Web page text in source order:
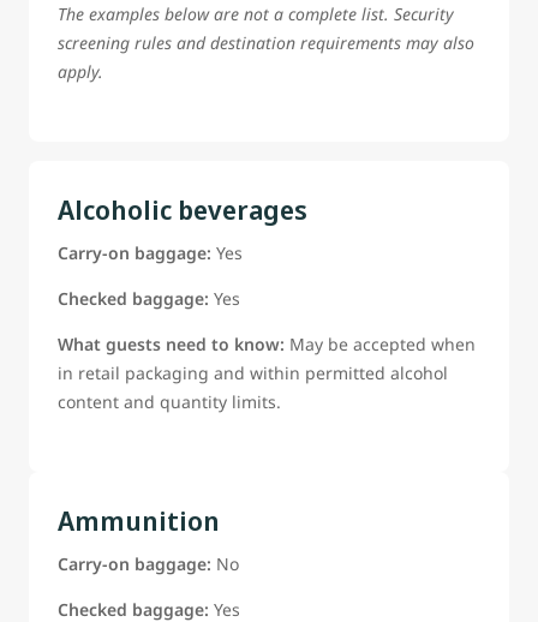
The examples below are not a complete list. Security
screening rules and destination requirements may also
apply.
Alcoholic beverages
Carry-on baggage: Yes
Checked baggage: Yes
What guests need to know: May be accepted when
in retail packaging and within permitted alcohol
content and quantity limits.
Ammunition
Carry-on baggage: No
Checked baggage: Yes